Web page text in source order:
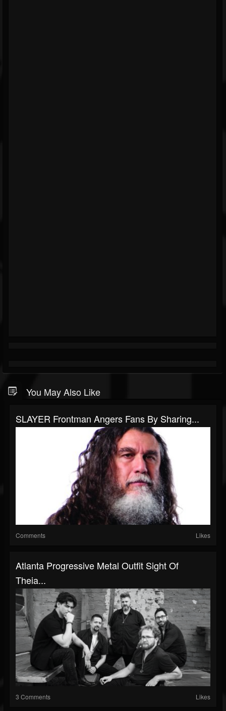
You May Also Like
SLAYER Frontman Angers Fans By Sharing...
Comments Likes
Atlanta Progressive Metal Outfit Sight Of
Theia...
3 Comments Likes